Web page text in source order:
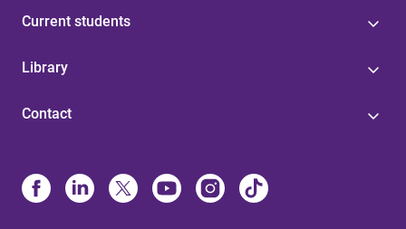
Current students
Library
Contact